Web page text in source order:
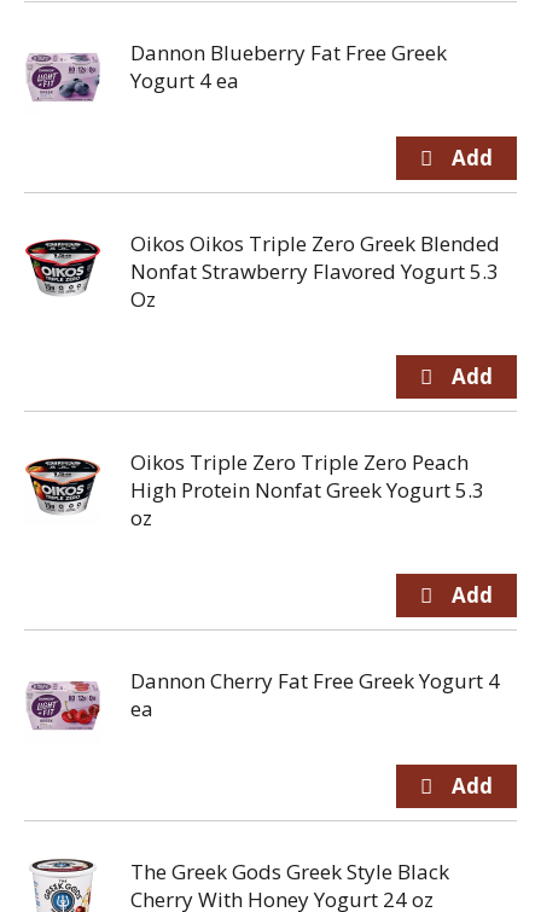
Dannon Blueberry Fat Free Greek
Yogurt 4 ea
Oikos Oikos Triple Zero Greek Blended
Nonfat Strawberry Flavored Yogurt 5.3
Oz
Oikos Triple Zero Triple Zero Peach
High Protein Nonfat Greek Yogurt 5.3
oz
Dannon Cherry Fat Free Greek Yogurt 4
ea
The Greek Gods Greek Style Black
Cherry With Honey Yogurt 24 oz